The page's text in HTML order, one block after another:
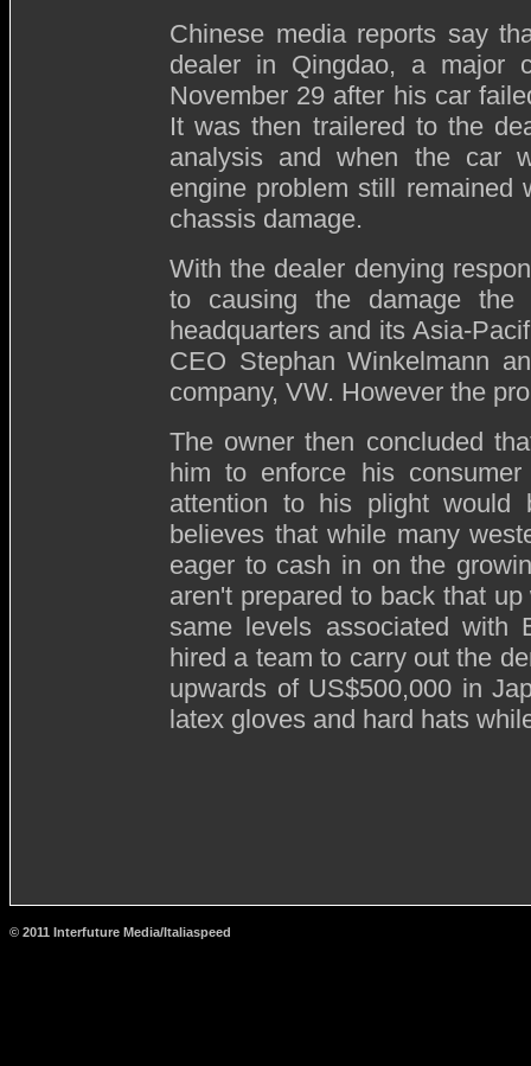
Chinese media reports say
dealer in Qingdao, a major
November 29 after his car
It was then trailered to the
analysis and when the car
engine problem still
chassis damage.
With the dealer denying
to causing the damage the
headquarters and its Asia-
CEO Stephan Winkelmann
company, VW. However the
The owner then concluded
him to enforce his
attention to his plight
believes that while many
eager to cash in on the
aren't prepared to back that
same levels associated with
hired a team to carry out the
upwards of US$500,000 in
latex gloves and hard hats
© 2011 Interfuture Media/Italiaspeed